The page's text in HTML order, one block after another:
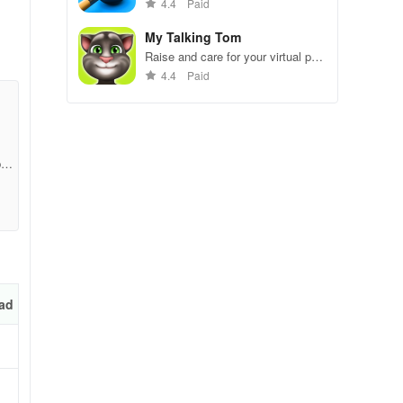
4.4 Paid
My Talking Tom
Raise and care for your virtual pet
cat. Play games, feed, and
4.4 Paid